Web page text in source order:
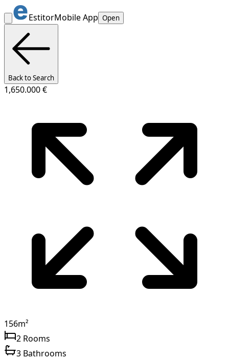
EstitorMobile App Open
Back to Search
1,650.000 €
156m²
2 Rooms
3 Bathrooms